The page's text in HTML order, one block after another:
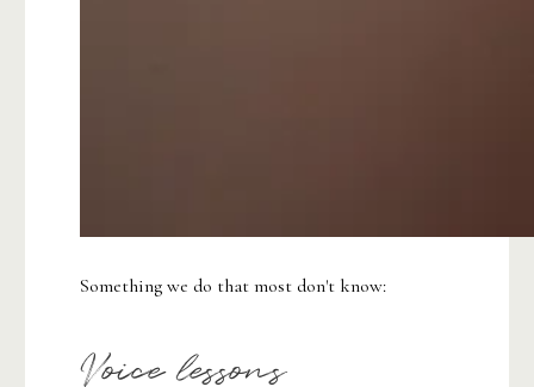
Something we do that most don't know:
Voice lessons